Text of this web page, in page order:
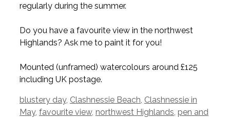
regularly during the summer.
Do you have a favourite view in the northwest
Highlands? Ask me to paint it for you!
Mounted (unframed) watercolours around £125
including UK postage.
Tags
blustery day, Clashnessie Beach Clashnessie in
May, favourite view, northwest Highlands pen and